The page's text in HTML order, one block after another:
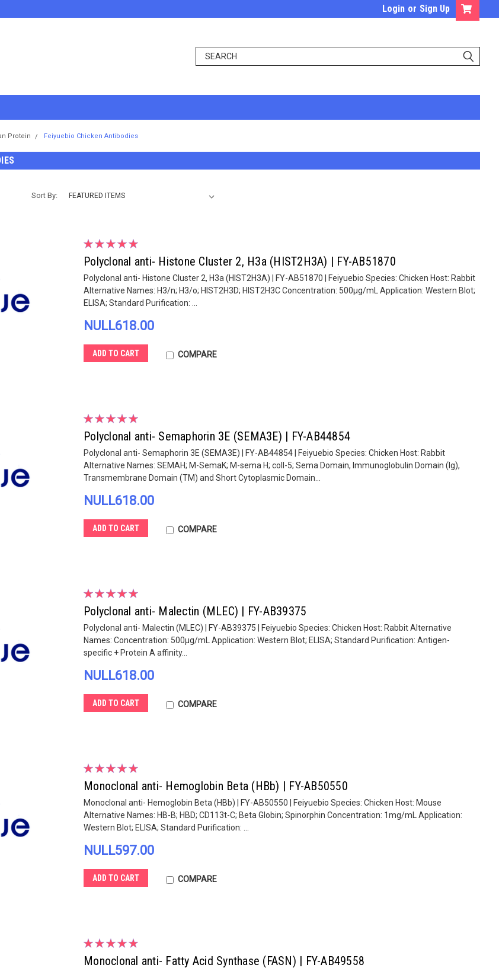
Login or Sign Up
Protein Feiyuebio Chicken Antibodies
Sort By:
Polyclonal anti- Histone Cluster 2, H3a (HIST2H3A) | FY-AB51870
Polyclonal anti- Histone Cluster 2, H3a (HIST2H3A) | FY-AB51870 | Feiyuebio Species: Chicken Host: Rabbit
Alternative Names: H3/n; H3/o; HIST2H3D; HIST2H3C Concentration: 500µg/mL Application: Western Blot;
ELISA; Standard Purification: ...
NULL618.00
ADD TO CART COMPARE
Polyclonal anti- Semaphorin 3E (SEMA3E) | FY-AB44854
Polyclonal anti- Semaphorin 3E (SEMA3E) | FY-AB44854 | Feiyuebio Species: Chicken Host: Rabbit
Alternative Names: SEMAH; M-SemaK; M-sema H; coll-5; Sema Domain, Immunoglobulin Domain (Ig),
Transmembrane Domain (TM) and Short Cytoplasmic Domain...
NULL618.00
ADD TO CART COMPARE
Polyclonal anti- Malectin (MLEC) | FY-AB39375
Polyclonal anti- Malectin (MLEC) | FY-AB39375 | Feiyuebio Species: Chicken Host: Rabbit Alternative
Names: Concentration: 500µg/mL Application: Western Blot; ELISA; Standard Purification: Antigen-
specific + Protein A affinity...
NULL618.00
ADD TO CART COMPARE
Monoclonal anti- Hemoglobin Beta (HBb) | FY-AB50550
Monoclonal anti- Hemoglobin Beta (HBb) | FY-AB50550 | Feiyuebio Species: Chicken Host: Mouse
Alternative Names: HB-B; HBD; CD113t-C; Beta Globin; Spinorphin Concentration: 1mg/mL Application:
Western Blot; ELISA; Standard Purification: ...
NULL597.00
ADD TO CART COMPARE
Monoclonal anti- Fatty Acid Synthase (FASN) | FY-AB49558